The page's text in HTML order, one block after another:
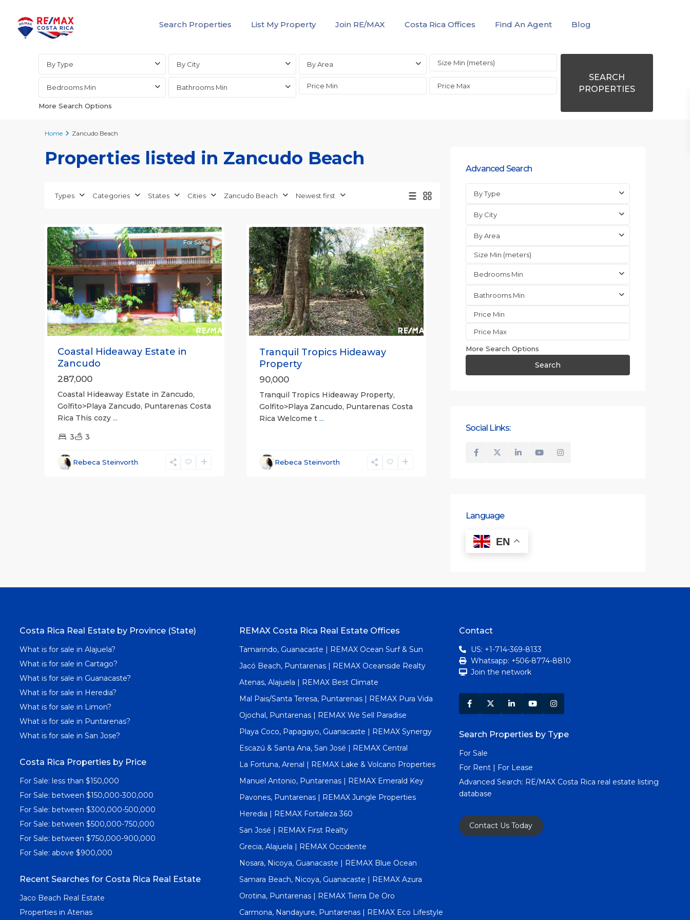
Search Properties List My Property Join RE/MAX Costa Rica Offices Find An Agent
Blog
Advanced Search
By Type By City By Area
Bedrooms Min Bathrooms Min
More Search Options
SEARCH
PROPERTIES
Home Zancudo Beach
Properties listed in Zancudo Beach
Types Categories States Cities Zancudo Beach Newest first
Previous Next
For Sale
Coastal Hideaway Estate in
Zancudo
287,000
Coastal Hideaway Estate in Zancudo,
Golfito>Playa Zancudo, Puntarenas Costa
Rica This cozy ...
3 3
Rebeca Steinvorth
Previous Next
For Sale
Tranquil Tropics Hideaway
Property
90,000
Tranquil Tropics Hideaway Property,
Golfito>Playa Zancudo, Puntarenas Costa
Rica Welcome t ...
Rebeca Steinvorth
Advanced Search
By Type
By City
By Area
Bedrooms Min
Bathrooms Min
More Search Options
Search
Social Links:
Language
EN
Costa Rica Real Estate by Province (State)
What is for sale in Alajuela?
What is for sale in Cartago?
What is for sale in Guanacaste?
What is for sale in Heredia?
What is for sale in Limon?
What is for sale in Puntarenas?
What is for sale in San Jose?
Costa Rica Properties by Price
For Sale: less than $150,000
For Sale: between $150,000-300,000
For Sale: between $300,000-500,000
For Sale: between $500,000-750,000
For Sale: between $750,000-900,000
For Sale: above $900,000
Recent Searches for Costa Rica Real Estate
Jaco Beach Real Estate
Properties in Atenas
REMAX Costa Rica Real Estate Offices
Tamarindo, Guanacaste | REMAX Ocean Surf & Sun
Jacó Beach, Puntarenas | REMAX Oceanside Realty
Atenas, Alajuela | REMAX Best Climate
Mal Pais/Santa Teresa, Puntarenas | REMAX Pura Vida
Ojochal, Puntarenas | REMAX We Sell Paradise
Playa Coco, Papagayo, Guanacaste | REMAX Synergy
Escazú & Santa Ana, San José | REMAX Central
La Fortuna, Arenal | REMAX Lake & Volcano Properties
Manuel Antonio, Puntarenas | REMAX Emerald Key
Pavones, Puntarenas | REMAX Jungle Properties
Heredia | REMAX Fortaleza 360
San José | REMAX First Realty
Grecia, Alajuela | REMAX Occidente
Nosara, Nicoya, Guanacaste | REMAX Blue Ocean
Samara Beach, Nicoya, Guanacaste | REMAX Azura
Orotina, Puntarenas | REMAX Tierra De Oro
Carmona, Nandayure, Puntarenas | REMAX Eco Lifestyle
Contact
US: +1-714-369-8133
Whatsapp: +506-8774-8810
Join the network
Search Properties by Type
For Sale
For Rent | For Lease
Advanced Search: RE/MAX Costa Rica real estate listing
database
Contact Us Today